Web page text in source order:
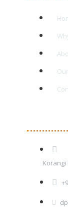
Korangi